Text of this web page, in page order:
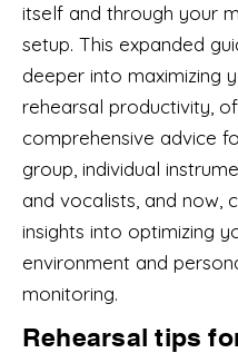
itself and through your
setup. This expanded
deeper into maximizing
rehearsal productivity,
comprehensive advice
group, individual
and vocalists, and now,
insights into optimizing
environment and
monitoring.
Rehearsal tips